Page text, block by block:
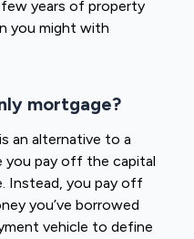
years of property
you might with
mortgage?
an alternative to a
you pay off the capital
Instead, you pay off
you’ve borrowed
vehicle to define